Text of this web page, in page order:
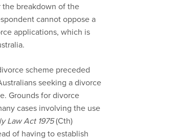
the breakdown of the
cannot oppose a
applications, which is
scheme preceded
seeking a divorce
Grounds for divorce
cases involving the use
Law Act 1975(Cth)
of having to establish